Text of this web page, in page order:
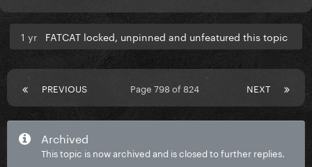
1 yr FATCAT locked, unpinned and unfeatured this topic
PREVIOUS NEXT
Page 798 of 824
Archived
This topic is now archived and is closed to further replies.